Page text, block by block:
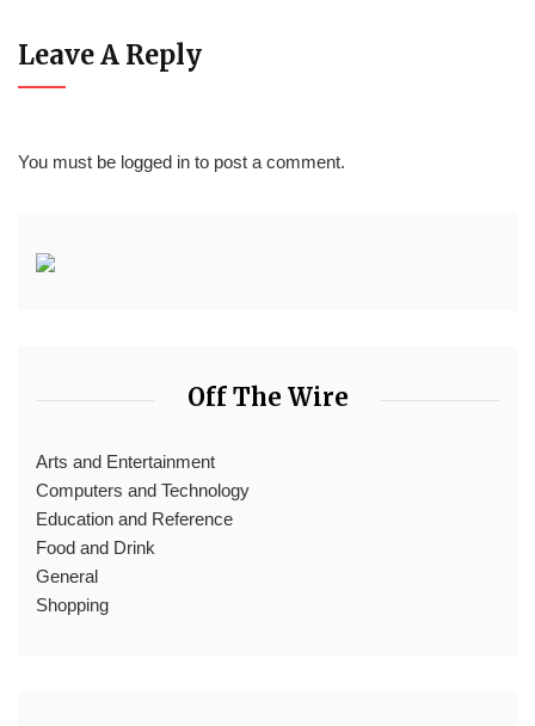
Leave A Reply
You must be logged in to post a comment.
Off The Wire
Arts and Entertainment
Computers and Technology
Education and Reference
Food and Drink
General
Shopping